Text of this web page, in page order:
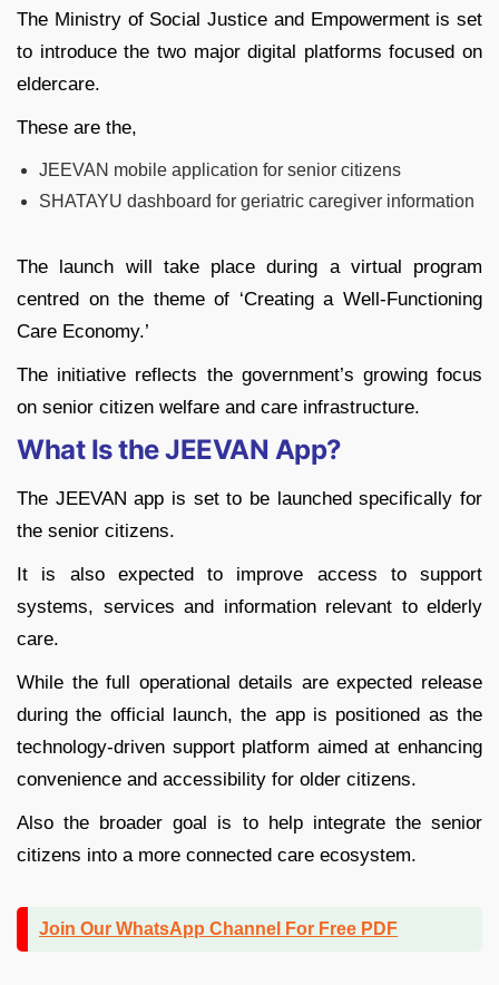
The Ministry of Social Justice and Empowerment is set
to introduce the two major digital platforms focused on
eldercare.
These are the,
JEEVAN mobile application for senior citizens
SHATAYU dashboard for geriatric caregiver information
The launch will take place during a virtual program
centred on the theme of ‘Creating a Well-Functioning
Care Economy.’
The initiative reflects the government’s growing focus
on senior citizen welfare and care infrastructure.
What Is the JEEVAN App?
The JEEVAN app is set to be launched specifically for
the senior citizens.
It is also expected to improve access to support
systems, services and information relevant to elderly
care.
While the full operational details are expected release
during the official launch, the app is positioned as the
technology-driven support platform aimed at enhancing
convenience and accessibility for older citizens.
Also the broader goal is to help integrate the senior
citizens into a more connected care ecosystem.
Join Our WhatsApp Channel For Free PDF